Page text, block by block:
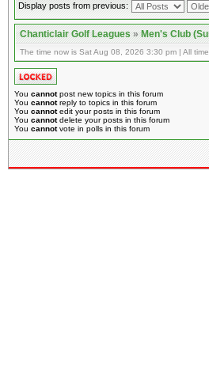
Display posts from previous:
Chanticlair Golf Leagues»Men's Club
The time now is Sat Aug 08, 2026 3:30 pm | All
You cannotpost new topics in this forum
You cannotreply to topics in this forum
You cannotedit your posts in this forum
You cannotdelete your posts in this forum
You cannotvote in polls in this forum